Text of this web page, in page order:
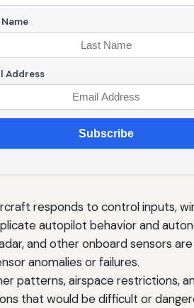
Address
Subscribe
responds to control inputs,
autopilot behavior and
and other onboard sensors
anomalies or failures.
patterns, airspace restrictions,
that would be difficult or